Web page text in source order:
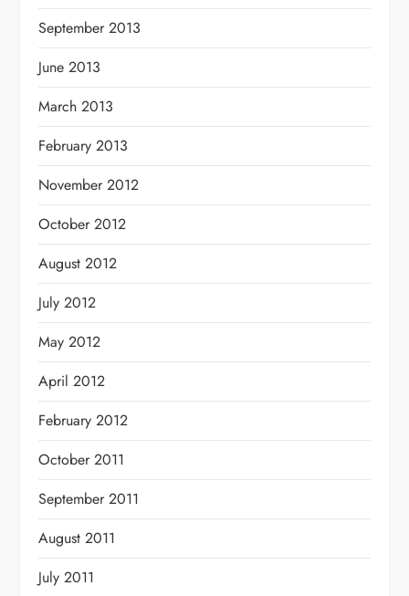
September 2013
June 2013
March 2013
February 2013
November 2012
October 2012
August 2012
July 2012
May 2012
April 2012
February 2012
October 2011
September 2011
August 2011
July 2011